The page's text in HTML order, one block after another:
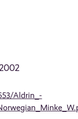
Aldrin_-